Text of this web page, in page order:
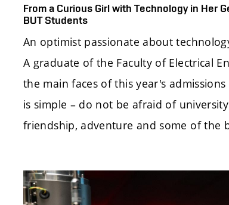
From a Curious Girl with Technology in Her
BUT Students
An optimist passionate about
A graduate of the Faculty of Electrical
the main faces of this year's
is simple – do not be afraid of
friendship, adventure and some of the